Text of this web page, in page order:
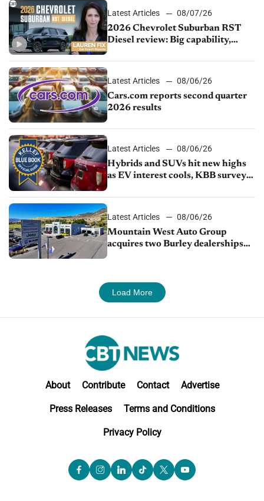
Latest Articles
08/07/26
2026 Chevrolet Suburban RST
Diesel review: Big capability,
Latest Articles
08/06/26
Cars.com reports second quarter
2026 results
Latest Articles
08/06/26
Hybrids and SUVs hit new highs
as EV interest cools, KBB survey
Latest Articles
08/06/26
Mountain West Auto Group
acquires two Burley dealerships
Load More
About Contribute Contact Advertise
Press Releases Terms and Conditions
Privacy Policy